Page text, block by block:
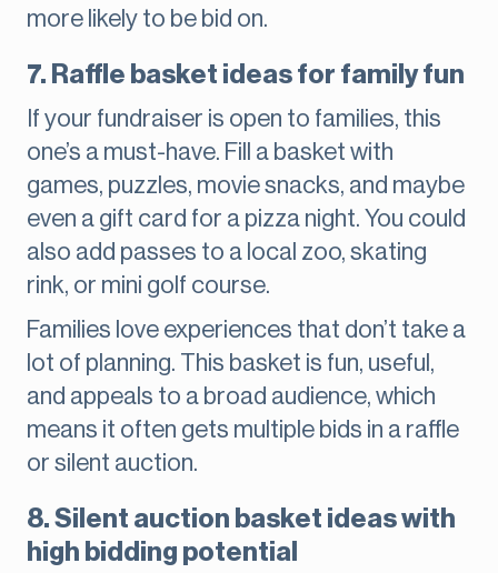
more likely to be bid on.
7. Raffle basket ideas for family fun
If your fundraiser is open to families, this
one’s a must-have. Fill a basket with
games, puzzles, movie snacks, and maybe
even a gift card for a pizza night. You could
also add passes to a local zoo, skating
rink, or mini golf course.
Families love experiences that don’t take a
lot of planning. This basket is fun, useful,
and appeals to a broad audience, which
means it often gets multiple bids in a raffle
or silent auction.
8. Silent auction basket ideas with
high bidding potential